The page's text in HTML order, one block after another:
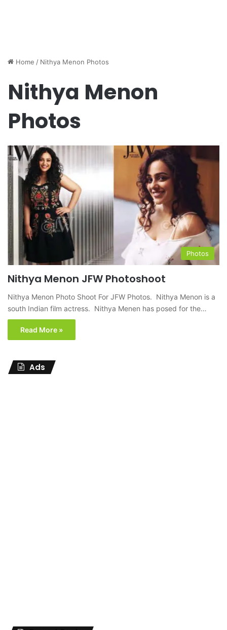
Home / Nithya Menon Photos
Nithya Menon
Photos
Photos
Nithya Menon JFW Photoshoot
Nithya Menon Photo Shoot For JFW Photos. Nithya Menon is a
south Indian film actress. Nithya Menen has posed for the…
Read More »
Ads